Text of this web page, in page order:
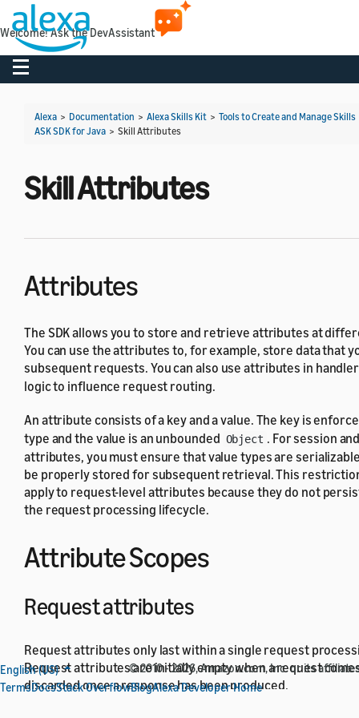
Toggle navigation
Alexa > Documentation > Alexa Skills Kit > Tools to Create and Manage Skills
ASK SDK for Java > Skill Attributes
Skill Attributes
Attributes
The SDK allows you to store and retrieve attributes at
You can use the attributes to, for example, store data that
subsequent requests. You can also use attributes in
logic to influence request routing.
An attribute consists of a key and a value. The key is
type and the value is an unbounded Object . For session
attributes, you must ensure that value types are
be properly stored for subsequent retrieval. This
apply to request-level attributes because they do not
the request processing lifecycle.
Attribute Scopes
Request attributes
Request attributes only last within a single request
Request attributes are initially empty when a request
discarded once a response has been produced.
English (US)
© 2010 - 2026, Amazon.com, Inc. or its
TermsDocsStack OverflowBlogAlexa Developer Home
Welcome! Ask the DevAssistant